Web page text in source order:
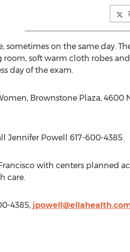
on the same day.
soft warm cloth robes
day of the exam.
Brownstone Plaza, 4600
Jennifer Powell 617-600-4385.
with centers planned
care.
4385,